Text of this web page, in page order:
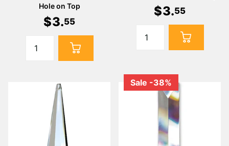
Hole on Top
$3.55
$3.55
Sale -38%